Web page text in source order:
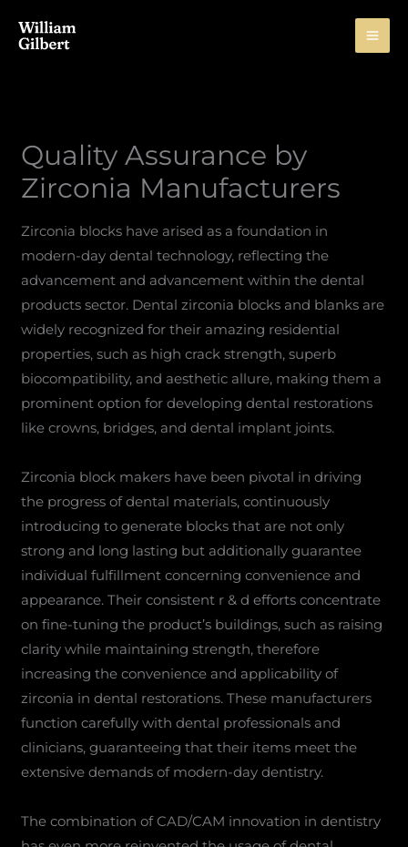
Quality Assurance by
Zirconia Manufacturers
Zirconia blocks have arised as a foundation in
modern-day dental technology, reflecting the
advancement and advancement within the dental
products sector. Dental zirconia blocks and blanks are
widely recognized for their amazing residential
properties, such as high crack strength, superb
biocompatibility, and aesthetic allure, making them a
prominent option for developing dental restorations
like crowns, bridges, and dental implant joints.
Zirconia block makers have been pivotal in driving
the progress of dental materials, continuously
introducing to generate blocks that are not only
strong and long lasting but additionally guarantee
individual fulfillment concerning convenience and
appearance. Their consistent r & d efforts concentrate
on fine-tuning the product’s buildings, such as raising
clarity while maintaining strength, therefore
increasing the convenience and applicability of
zirconia in dental restorations. These manufacturers
function carefully with dental professionals and
clinicians, guaranteeing that their items meet the
extensive demands of modern-day dentistry.
The combination of CAD/CAM innovation in dentistry